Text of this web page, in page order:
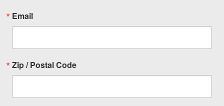
Email
Zip / Postal Code